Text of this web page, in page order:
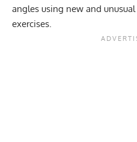
angles using new and
exercises.